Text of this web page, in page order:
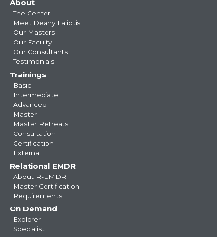
navigation
About
The Center
Meet Deany Laliotis
Our Masters
Our Faculty
Our Consultants
Testimonials
Trainings
Basic
Intermediate
Advanced
Master
Master Retreats
Consultation
Certification
External
Relational EMDR
About R-EMDR
Master Certification
Requirements
On Demand
Explorer
Specialist